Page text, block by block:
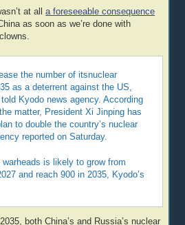
at alla foreseeable consequence
as soon as we’re done with
the number of itsnuclear
as a deterrent against the US,
Kyodo news agency. According
matter, President Xi Jinping has
to double the country’s nuclear
reported on Saturday.
warheads is likely to grow from
and reach 900 in 2035, Kyodo’s
both China’s and Russia’s nuclear